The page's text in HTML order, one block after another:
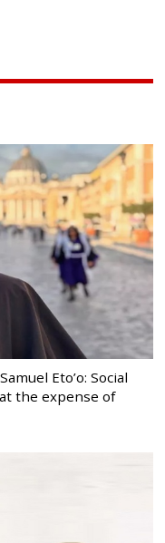
Eto’o: Social
the expense of